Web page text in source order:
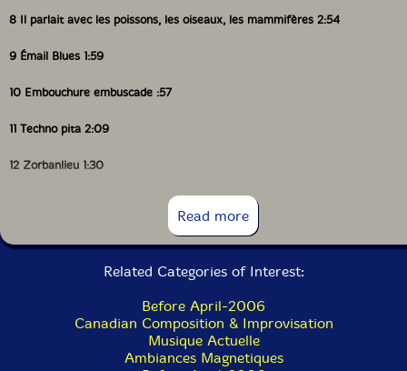
8 Il parlait avec les poissons, les oiseaux, les mammifères 2:54
9 Émail Blues 1:59
10 Embouchure embuscade :57
11 Techno pita 2:09
12 Zorbanlieu 1:30
14 La valse des épouses (moi aussi, j'en ai une à la maison) :48
15 Tortillas pour une clarinette 3:01
16 Meanwhile, Back in Prague... 3:08
Read more
Related Categories of Interest:
Before April-2006
Canadian Composition & Improvisation
Musique Actuelle
Ambiances Magnetiques